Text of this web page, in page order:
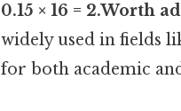
0.15 × 16 = 2.Worth
widely used in fields
for both academic